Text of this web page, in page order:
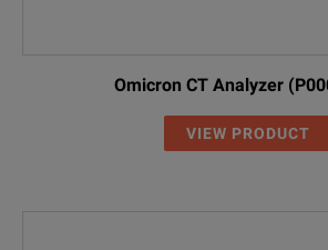
Omicron CT Analyzer
VIEW PRODUCT